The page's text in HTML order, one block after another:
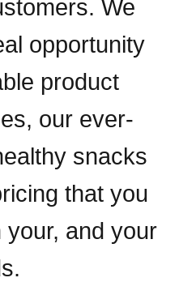
We
opportunity
product
our ever-
snacks
that you
and your